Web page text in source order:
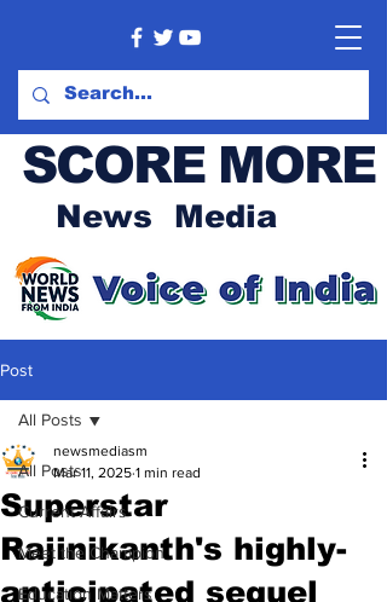
SCORE MORE
News Media
Post
All Posts
Current Affairs
Meet the Champion
Education Matters
All Posts
Superstar
Rajinikanth's highly-
anticipated sequel
newsmediasm
Mar 11, 2025 1 min read